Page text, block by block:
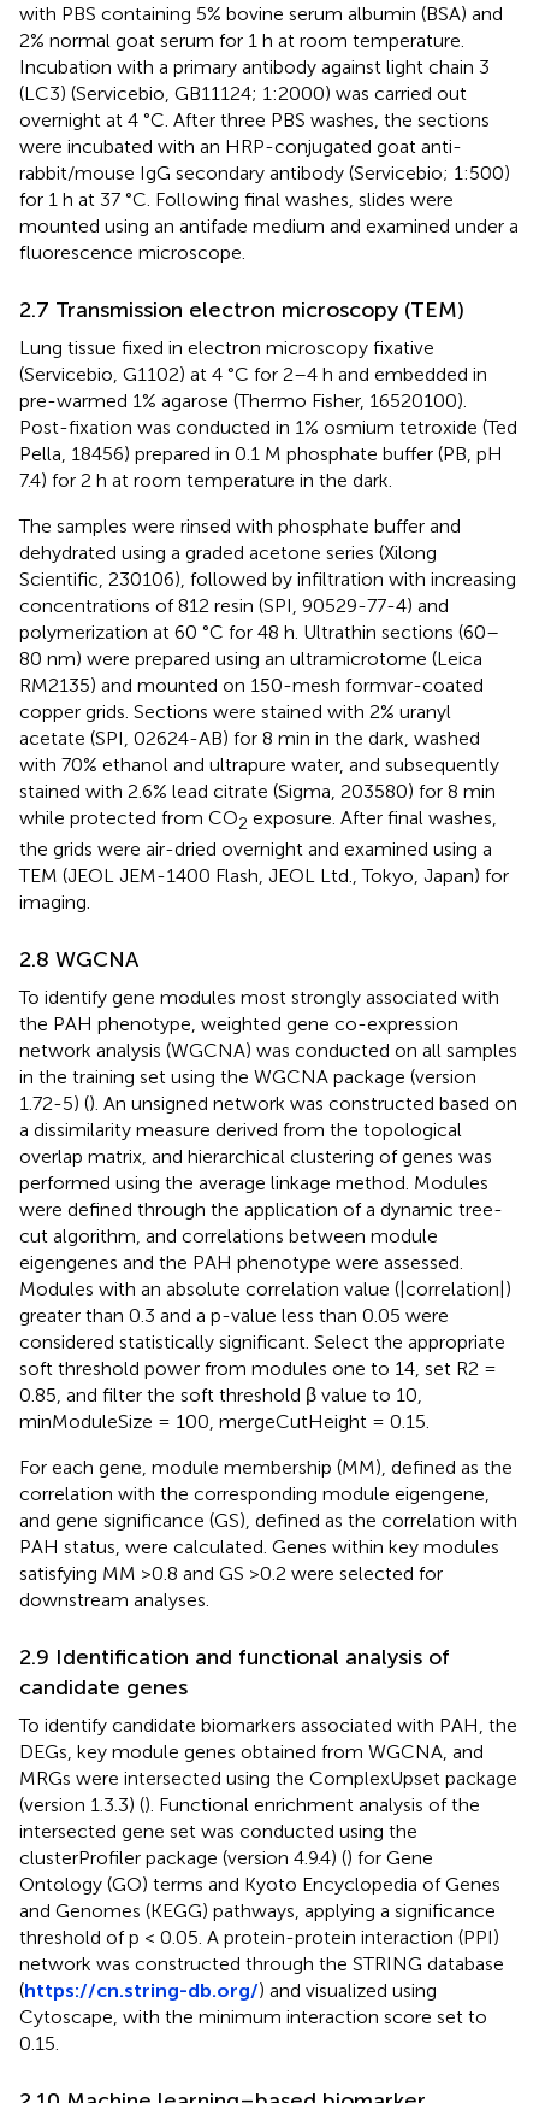
with PBS containing 5% bovine serum albumin (BSA) and
2% normal goat serum for 1 h at room temperature.
Incubation with a primary antibody against light chain 3
(LC3) (Servicebio, GB11124; 1:2000) was carried out
overnight at 4 °C. After three PBS washes, the sections
were incubated with an HRP-conjugated goat anti-
rabbit/mouse IgG secondary antibody (Servicebio; 1:500)
for 1 h at 37 °C. Following final washes, slides were
mounted using an antifade medium and examined under a
fluorescence microscope.
2.7 Transmission electron microscopy (TEM)
Lung tissue fixed in electron microscopy fixative
(Servicebio, G1102) at 4 °C for 2–4 h and embedded in
pre-warmed 1% agarose (Thermo Fisher, 16520100).
Post-fixation was conducted in 1% osmium tetroxide (Ted
Pella, 18456) prepared in 0.1 M phosphate buffer (PB, pH
7.4) for 2 h at room temperature in the dark.
The samples were rinsed with phosphate buffer and
dehydrated using a graded acetone series (Xilong
Scientific, 230106), followed by infiltration with increasing
concentrations of 812 resin (SPI, 90529-77-4) and
polymerization at 60 °C for 48 h. Ultrathin sections (60–
80 nm) were prepared using an ultramicrotome (Leica
RM2135) and mounted on 150-mesh formvar-coated
copper grids. Sections were stained with 2% uranyl
acetate (SPI, 02624-AB) for 8 min in the dark, washed
with 70% ethanol and ultrapure water, and subsequently
stained with 2.6% lead citrate (Sigma, 203580) for 8 min
while protected from CO2 exposure. After final washes,
the grids were air-dried overnight and examined using a
TEM (JEOL JEM-1400 Flash, JEOL Ltd., Tokyo, Japan) for
imaging.
2.8 WGCNA
To identify gene modules most strongly associated with
the PAH phenotype, weighted gene co-expression
network analysis (WGCNA) was conducted on all samples
in the training set using the WGCNA package (version
1.72-5) (). An unsigned network was constructed based on
a dissimilarity measure derived from the topological
overlap matrix, and hierarchical clustering of genes was
performed using the average linkage method. Modules
were defined through the application of a dynamic tree-
cut algorithm, and correlations between module
eigengenes and the PAH phenotype were assessed.
Modules with an absolute correlation value (|correlation|)
greater than 0.3 and a p-value less than 0.05 were
considered statistically significant. Select the appropriate
soft threshold power from modules one to 14, set R2 =
0.85, and filter the soft threshold β value to 10,
minModuleSize = 100, mergeCutHeight = 0.15.
For each gene, module membership (MM), defined as the
correlation with the corresponding module eigengene,
and gene significance (GS), defined as the correlation with
PAH status, were calculated. Genes within key modules
satisfying MM >0.8 and GS >0.2 were selected for
downstream analyses.
2.9 Identification and functional analysis of
candidate genes
To identify candidate biomarkers associated with PAH, the
DEGs, key module genes obtained from WGCNA, and
MRGs were intersected using the ComplexUpset package
(version 1.3.3) (). Functional enrichment analysis of the
intersected gene set was conducted using the
clusterProfiler package (version 4.9.4) () for Gene
Ontology (GO) terms and Kyoto Encyclopedia of Genes
and Genomes (KEGG) pathways, applying a significance
threshold of p < 0.05. A protein-protein interaction (PPI)
network was constructed through the STRING database
(https://cn.string-db.org/) and visualized using
Cytoscape, with the minimum interaction score set to
0.15.